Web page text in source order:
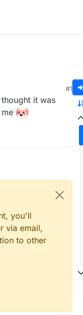
#1
it was
you'll
via email,
to other